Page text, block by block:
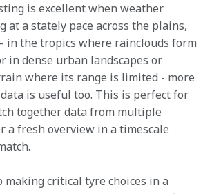
is excellent when weather
at a stately pace across the plains,
in the tropics where rainclouds form
in dense urban landscapes or
where its range is limited - more
is useful too. This is perfect for
together data from multiple
a fresh overview in a timescale
making critical tyre choices in a